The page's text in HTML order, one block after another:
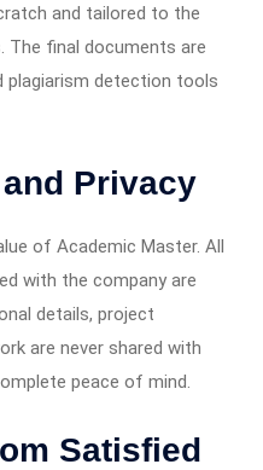
and tailored to the
The final documents are
plagiarism detection tools
Privacy
of Academic Master. All
with the company are
details, project
are never shared with
peace of mind.
Satisfied